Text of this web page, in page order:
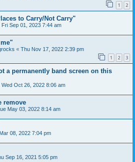
1 2
to Carry/Not Carry"
Fri Sep 01, 2023 7:44 am
« Thu Nov 17, 2022 2:39 pm
1 2 3
a permanently band screen on this
Wed Oct 26, 2022 8:06 am
remove
May 03, 2022 8:14 am
08, 2022 7:04 pm
Sep 16, 2021 5:05 pm